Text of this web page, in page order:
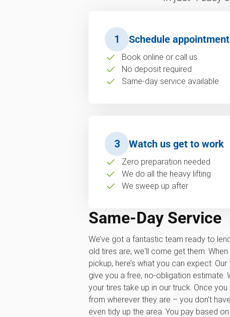
1 Schedule appointment
Book online or call us
No deposit required
Same-day service available
3 Watch us get to work
Zero preparation needed
We do all the heavy lifting
We sweep up after
Same-Day Service
We’ve got a fantastic team ready to
old tires are, we'll come get them. When
pickup, here’s what you can expect:
give you a free, no-obligation
your tires take up in our truck. Once
from wherever they are – you don't
even tidy up the area. You pay based